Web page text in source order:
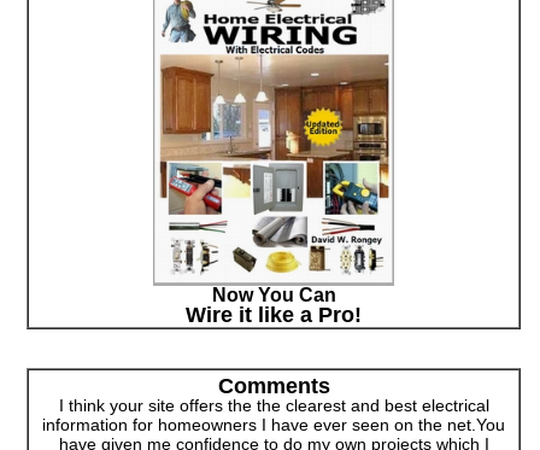
Now You Can
Wire it like a Pro!
Comments
I think your site offers the the clearest and best electrical
information for homeowners I have ever seen on the net.You
have given me confidence to do my own projects which I